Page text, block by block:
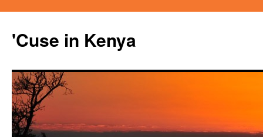
'Cuse in Kenya